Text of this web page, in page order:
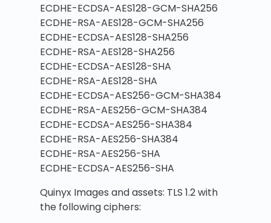
ECDHE-ECDSA-AES128-GCM-SHA256
ECDHE-RSA-AES128-GCM-SHA256
ECDHE-ECDSA-AES128-SHA256
ECDHE-RSA-AES128-SHA256
ECDHE-ECDSA-AES128-SHA
ECDHE-RSA-AES128-SHA
ECDHE-ECDSA-AES256-GCM-SHA384
ECDHE-RSA-AES256-GCM-SHA384
ECDHE-ECDSA-AES256-SHA384
ECDHE-RSA-AES256-SHA384
ECDHE-RSA-AES256-SHA
ECDHE-ECDSA-AES256-SHA
Quinyx Images and assets: TLS 1.2 with
the following ciphers: